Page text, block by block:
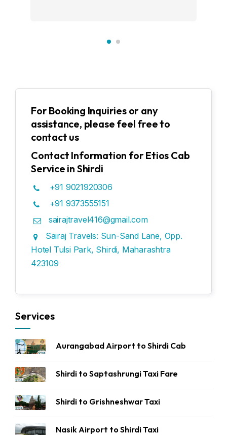
For Booking Inquiries or any
assistance, please feel free to
contact us
Contact Information for Etios Cab
Service in Shirdi
+91 9021920306
+91 9373555151
sairajtravel416@gmail.com
Sairaj Travels: Sun-Sand Lane, Opp.
Hotel Tulsi Park, Shirdi, Maharashtra
423109
Services
Aurangabad Airport to Shirdi Cab
Shirdi to Saptashrungi Taxi Fare
Shirdi to Grishneshwar Taxi
Nasik Airport to Shirdi Taxi